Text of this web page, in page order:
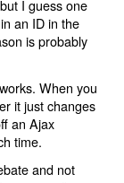
I guess one
an ID in the
is probably
When you
it just changes
an Ajax
time.
and not